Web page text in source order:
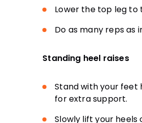
Lower the top leg to
Do as many reps
Standing heel raises
Stand with your feet
for extra support.
Slowly lift your